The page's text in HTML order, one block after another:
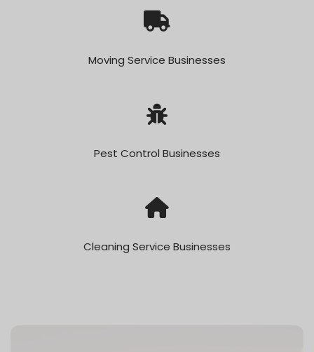
Moving Service Businesses
Pest Control Businesses
Cleaning Service Businesses